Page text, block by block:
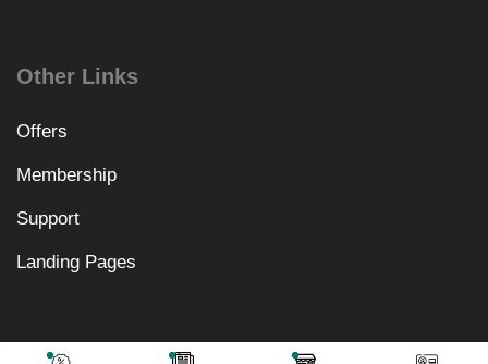
Other Links
Offers
Membership
Support
Landing Pages